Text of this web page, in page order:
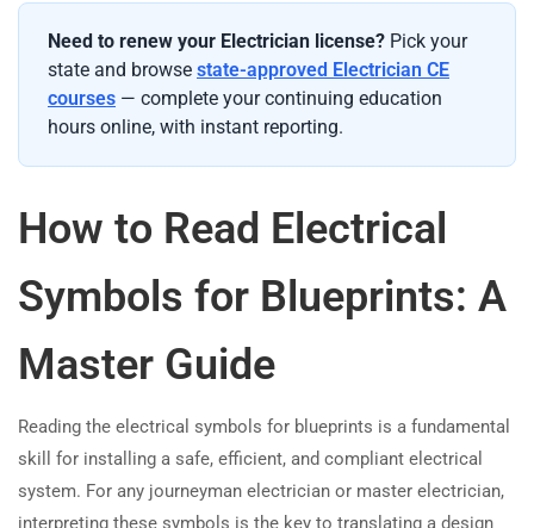
Need to renew your Electrician license? Pick your
state and browse state-approved Electrician CE
courses — complete your continuing education
hours online, with instant reporting.
How to Read Electrical
Symbols for Blueprints: A
Master Guide
Reading the electrical symbols for blueprints is a fundamental
skill for installing a safe, efficient, and compliant electrical
system. For any journeyman electrician or master electrician,
interpreting these symbols is the key to translating a design